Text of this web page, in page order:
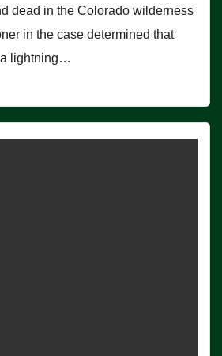
dead in the Colorado wilderness
in the case determined that
lightning…